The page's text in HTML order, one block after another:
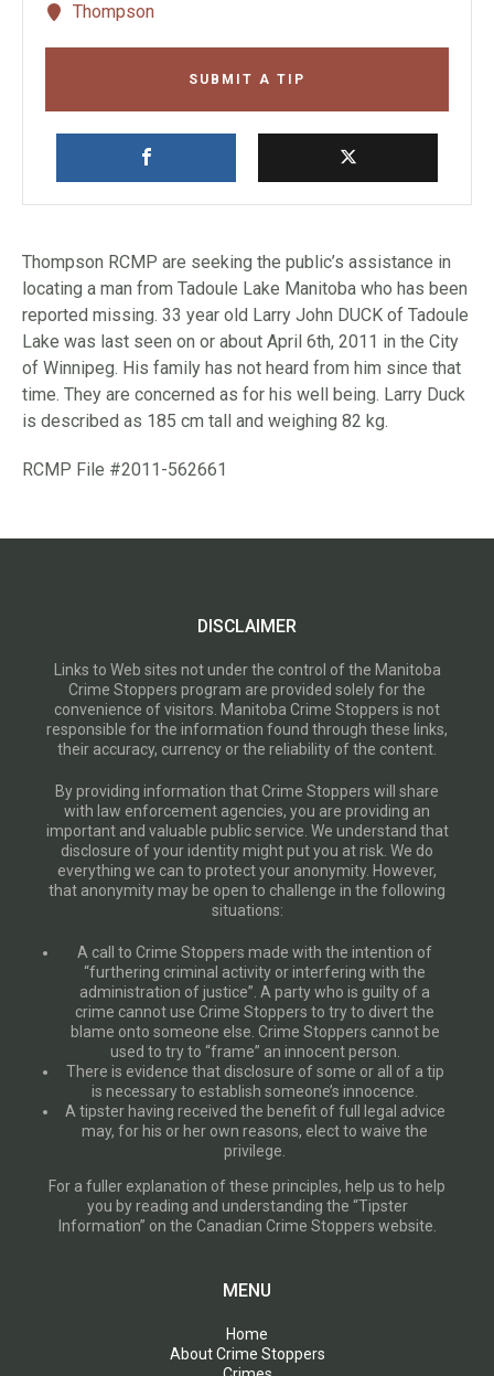
Thompson
SUBMIT A TIP
Thompson RCMP are seeking the public’s assistance in
locating a man from Tadoule Lake Manitoba who has been
reported missing. 33 year old Larry John DUCK of Tadoule
Lake was last seen on or about April 6th, 2011 in the City
of Winnipeg. His family has not heard from him since that
time. They are concerned as for his well being. Larry Duck
is described as 185 cm tall and weighing 82 kg.
RCMP File #2011-562661
DISCLAIMER
Links to Web sites not under the control of the Manitoba
Crime Stoppers program are provided solely for the
convenience of visitors. Manitoba Crime Stoppers is not
responsible for the information found through these links,
their accuracy, currency or the reliability of the content.
By providing information that Crime Stoppers will share
with law enforcement agencies, you are providing an
important and valuable public service. We understand that
disclosure of your identity might put you at risk. We do
everything we can to protect your anonymity. However,
that anonymity may be open to challenge in the following
situations:
A call to Crime Stoppers made with the intention of
“furthering criminal activity or interfering with the
administration of justice”. A party who is guilty of a
crime cannot use Crime Stoppers to try to divert the
blame onto someone else. Crime Stoppers cannot be
used to try to “frame” an innocent person.
There is evidence that disclosure of some or all of a tip
is necessary to establish someone’s innocence.
A tipster having received the benefit of full legal advice
may, for his or her own reasons, elect to waive the
privilege.
For a fuller explanation of these principles, help us to help
you by reading and understanding the “Tipster
Information” on the Canadian Crime Stoppers website.
MENU
Home
About Crime Stoppers